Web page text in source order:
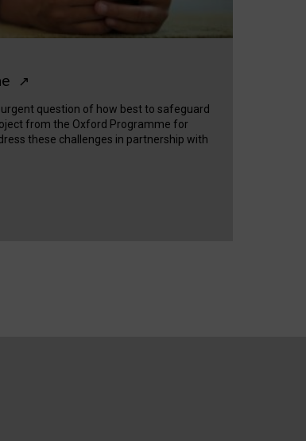
↗
question of how best to safeguard
from the Oxford Programme for
these challenges in partnership with